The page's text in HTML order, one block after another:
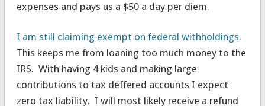
expenses and pays us a $50 a day per diem.
I am still claiming exempt on federal withholdings.
This keeps me from loaning too much money to the
IRS. With having 4 kids and making large
contributions to tax deffered accounts I expect
zero tax liability. I will most likely receive a refund